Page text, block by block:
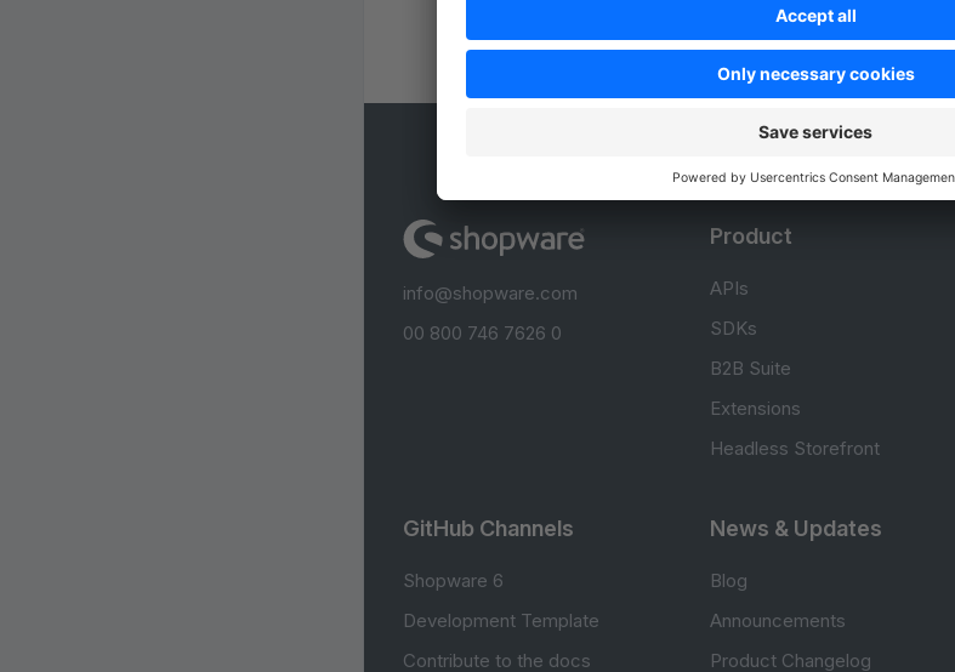
Be the first to vote!
0.0 / 5 (0 votes)
info@shopware.com
00 800 746 7626 0
Product
APIs
SDKs
B2B Suite
Extensions
Headless Storefront
GitHub Channels
Shopware 6
Development Template
Contribute to the docs
News & Updates
Blog
Announcements
Product Changelog